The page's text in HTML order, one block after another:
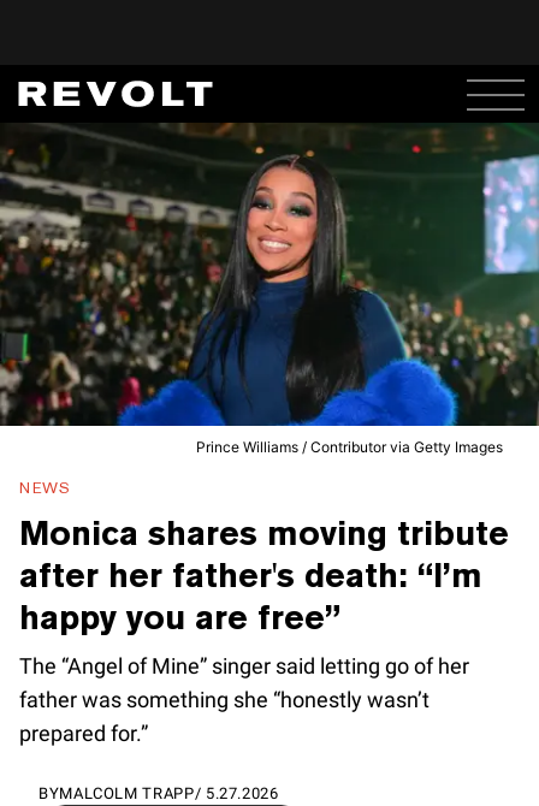
Prince Williams / Contributor via Getty Images
NEWS
Monica shares moving tribute
after her father's death: “I’m
happy you are free”
The “Angel of Mine” singer said letting go of her
father was something she “honestly wasn’t
prepared for.”
BYMALCOLM TRAPP/ 5.27.2026